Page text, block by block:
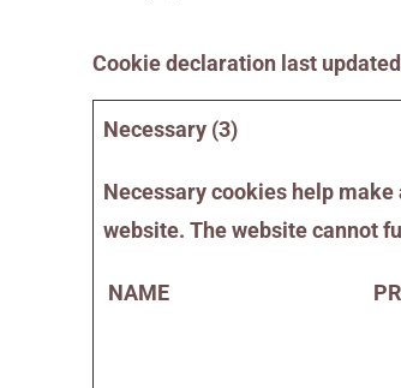
Cookie declaration last
Necessary (3)
Necessary cookies help
website. The website cannot
NAME